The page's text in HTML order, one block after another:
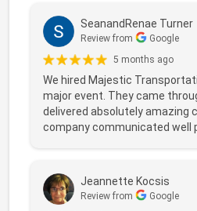
SeanandRenae Turner
Review from
Google
5 months ago
We hired Majestic
major event. They came
delivered absolutely amazing
company communicated well
Jeannette Kocsis
Review from
Google